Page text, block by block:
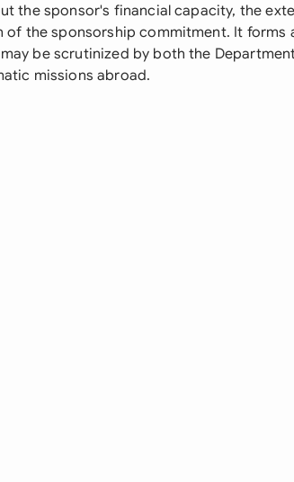
the sponsor's financial capacity, the
the sponsorship commitment. It forms
be scrutinized by both the
missions abroad.